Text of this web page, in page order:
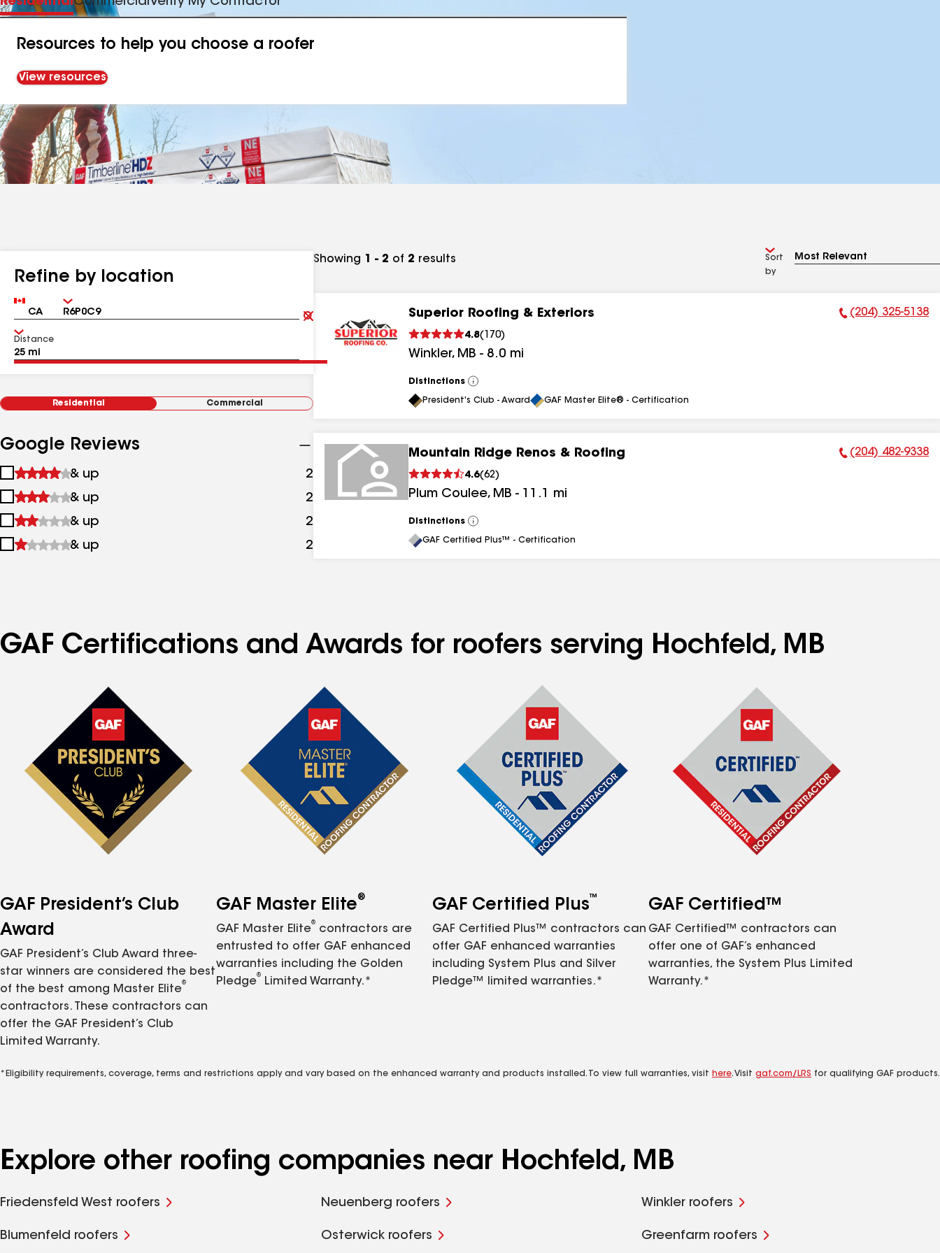
Resources to help you choose a roofer
View resources
Refine by location
Country Zip
Clear
Submit
Distance
Residential Commercial
Google Reviews
1
&
up
& up 2
2
&
up
& up 2 results
3
&
& up 2
4
& up 2
Showing 1 - 2 of 2 results
Sort
by
Superior Roofing & Exteriors
4.8( 170)
Winkler, MB - 8.0 mi
Phone Number:
(204) 325-5138
Distinctions
View
All
President's Club - Award GAF Master Elite® - Certification
Mountain Ridge Renos & Roofing
4.6(62)
Plum Coulee, MB - 11.1 mi
Phone Number:
(204) 482-9338
Distinctions
View
All
GAF Certified Plus™ - Certification
GAF Certifications and Awards for roofers serving Hochfeld, MB
GAF President’s Club
Award
GAF President’s Club Award three-
star winners are considered the best
of the best among Master Elite
®
contractors. These contractors can
offer the GAF President’s Club
Limited Warranty.
GAF Master Elite®
GAF Master Elite
®
contractors are
entrusted to offer GAF enhanced
warranties including the Golden
Pledge
®
Limited Warranty.*
GAF Certified Plus™
GAF Certified Plus™ contractors can
offer GAF enhanced warranties
including System Plus and Silver
Pledge™ limited warranties.*
GAF Certified™
GAF Certified™ contractors can
offer one of GAF’s enhanced
warranties, the System Plus Limited
Warranty.*
*Eligibility requirements, coverage, terms and restrictions apply and vary based on the enhanced warranty and products installed. To view full warranties, visit here. Visit gaf.com/LRS for qualifying GAF products.
Explore other roofing companies near Hochfeld, MB
Friedensfeld West roofers Neuenberg roofers Winkler roofers
Blumenfeld roofers Osterwick roofers Greenfarm roofers